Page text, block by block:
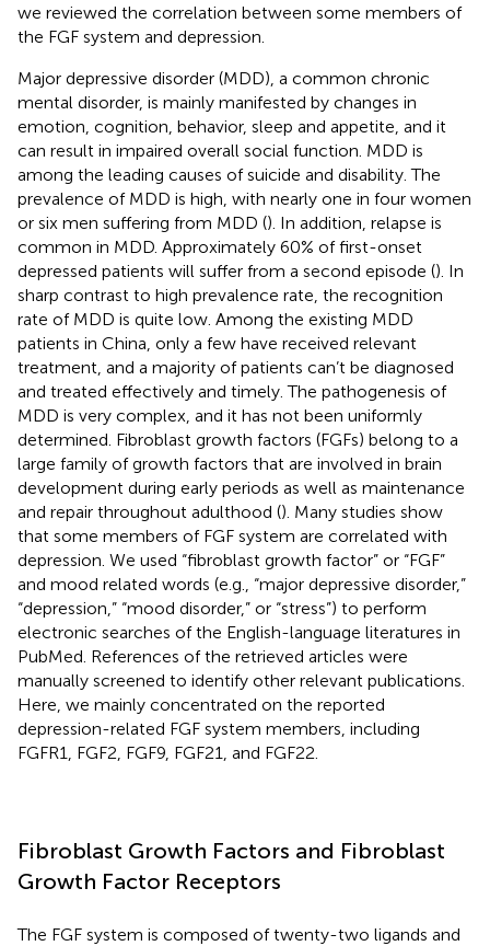
we reviewed the correlation between some members of
the FGF system and depression.
Major depressive disorder (MDD), a common chronic
mental disorder, is mainly manifested by changes in
emotion, cognition, behavior, sleep and appetite, and it
can result in impaired overall social function. MDD is
among the leading causes of suicide and disability. The
prevalence of MDD is high, with nearly one in four women
or six men suffering from MDD (). In addition, relapse is
common in MDD. Approximately 60% of first-onset
depressed patients will suffer from a second episode (). In
sharp contrast to high prevalence rate, the recognition
rate of MDD is quite low. Among the existing MDD
patients in China, only a few have received relevant
treatment, and a majority of patients can’t be diagnosed
and treated effectively and timely. The pathogenesis of
MDD is very complex, and it has not been uniformly
determined. Fibroblast growth factors (FGFs) belong to a
large family of growth factors that are involved in brain
development during early periods as well as maintenance
and repair throughout adulthood (). Many studies show
that some members of FGF system are correlated with
depression. We used “fibroblast growth factor” or “FGF”
and mood related words (e.g., “major depressive disorder,”
“depression,” “mood disorder,” or “stress”) to perform
electronic searches of the English-language literatures in
PubMed. References of the retrieved articles were
manually screened to identify other relevant publications.
Here, we mainly concentrated on the reported
depression-related FGF system members, including
FGFR1, FGF2, FGF9, FGF21, and FGF22.
Fibroblast Growth Factors and Fibroblast
Growth Factor Receptors
The FGF system is composed of twenty-two ligands and